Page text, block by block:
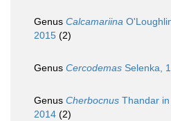
Genus Calcamariina
2015 (2)
Genus Cercodemas Selenka,
Genus Cherbocnus Thandar
2014 (2)